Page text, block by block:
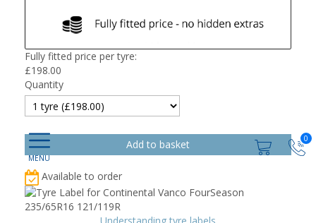
0
Fully fitted price per tyre:
£198.00
Quantity
Available to order
Understanding tyre labels